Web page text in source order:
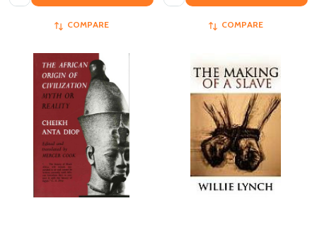
COMPARE COMPARE